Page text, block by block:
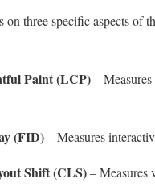
on three specific aspects of
Paint (LCP)–
(FID)– Measures
Shift (CLS)– Measures